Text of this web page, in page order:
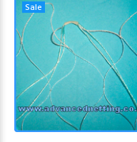
Sale